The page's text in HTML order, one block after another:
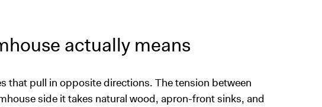
actually means
that pull in opposite directions. The tension between
side it takes natural wood, apron-front sinks, and